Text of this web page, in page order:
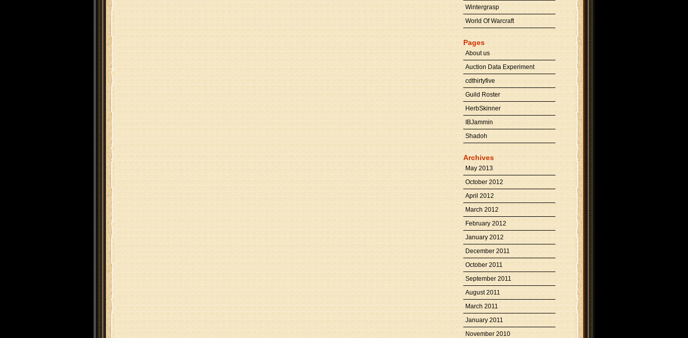
Wintergrasp
World Of Warcraft
Pages
About us
Auction Data Experiment
cdthirtyfive
Guild Roster
HerbSkinner
IBJammin
Shadoh
Archives
May 2013
October 2012
April 2012
March 2012
February 2012
January 2012
December 2011
October 2011
September 2011
August 2011
March 2011
January 2011
November 2010